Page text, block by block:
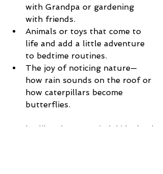
with Grandpa or gardening
with friends.
Animals or toys that come to
life and add a little adventure
to bedtime routines.
The joy of noticing nature—
how rain sounds on the roof or
how caterpillars become
butterflies.
Books like these remind kids (and